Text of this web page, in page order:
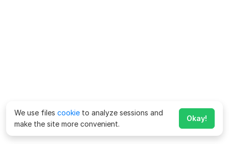
We use files cookie to analyze sessions and
make the site more convenient.
Okay!